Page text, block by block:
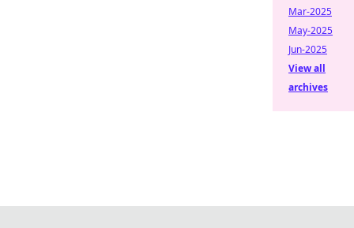
Mar-2025
May-2025
Jun-2025
View all
archives